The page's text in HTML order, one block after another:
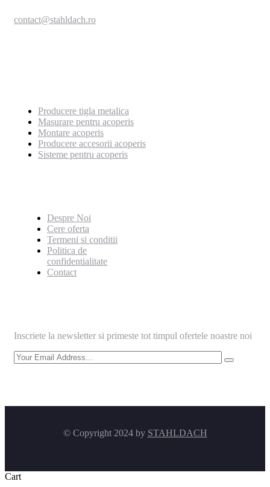
contact@stahldach.ro
Producere tigla metalica
Masurare pentru acoperis
Montare acoperis
Producere accesorii acoperis
Sisteme pentru acoperis
Despre Noi
Cere oferta
Termeni si conditii
Politica de
confidentialitate
Contact
Inscriete la newsletter si primeste tot timpul ofertele noastre noi
© Copyright 2024 by STAHLDACH
Cart